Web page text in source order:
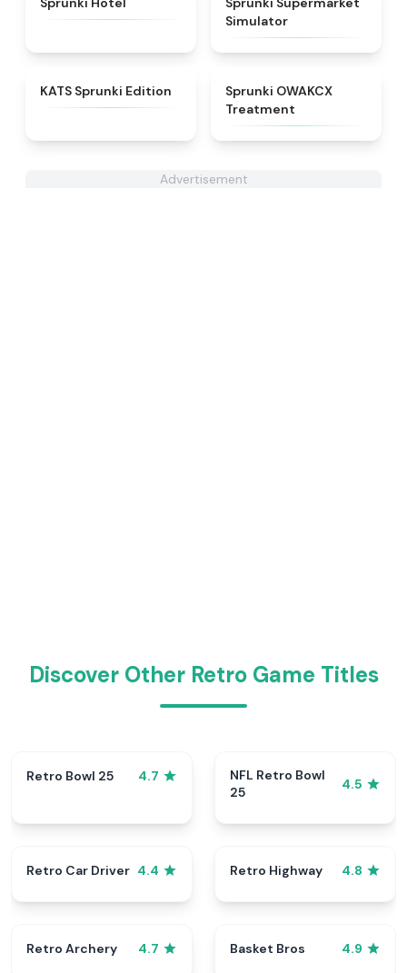
Simulator
★
KATS Sprunki Edition
Sprunki OWAKCX
Treatment
Advertisement
Discover Other Retro Game Titles
Retro Bowl 25 4.7
NFL Retro Bowl
25
4.5
Retro Car Driver 4.4 Retro Highway 4.8
Retro Archery 4.7 Basket Bros 4.9